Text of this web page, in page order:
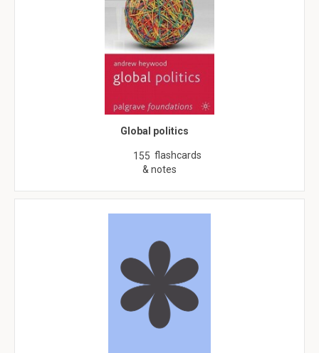
Global politics
155 flashcards
& notes